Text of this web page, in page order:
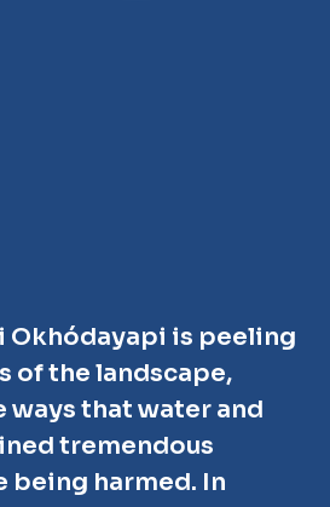
Okhódayapi is peeling
of the landscape,
ways that water and
tremendous
being harmed. In